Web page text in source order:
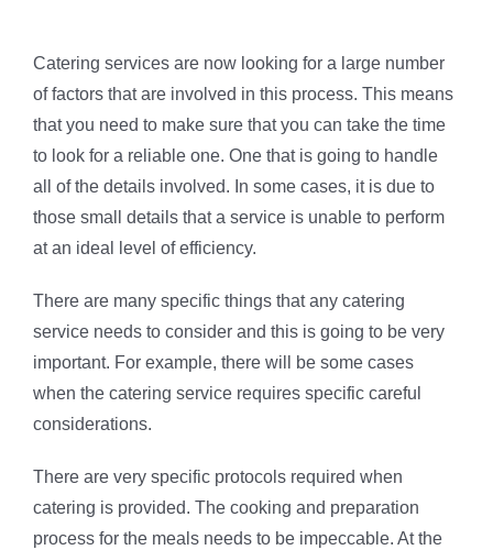
Catering services are now looking for a large number
of factors that are involved in this process. This means
that you need to make sure that you can take the time
to look for a reliable one. One that is going to handle
all of the details involved. In some cases, it is due to
those small details that a service is unable to perform
at an ideal level of efficiency.
There are many specific things that any catering
service needs to consider and this is going to be very
important. For example, there will be some cases
when the catering service requires specific careful
considerations.
There are very specific protocols required when
catering is provided. The cooking and preparation
process for the meals needs to be impeccable. At the